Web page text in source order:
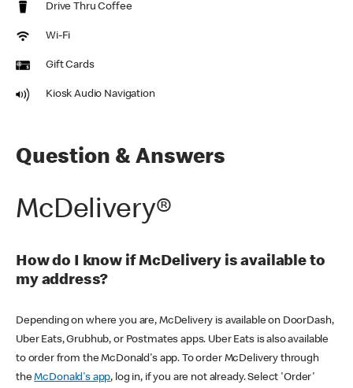
Drive Thru Coffee
Wi-Fi
Gift Cards
Kiosk Audio Navigation
Question & Answers
McDelivery®
How do I know if McDelivery is available to
my address?
Depending on where you are, McDelivery is available on DoorDash,
Uber Eats, Grubhub, or Postmates apps. Uber Eats is also available
to order from the McDonald's app. To order McDelivery through
theMcDonald's app, log in, if you are not already. Select 'Order'